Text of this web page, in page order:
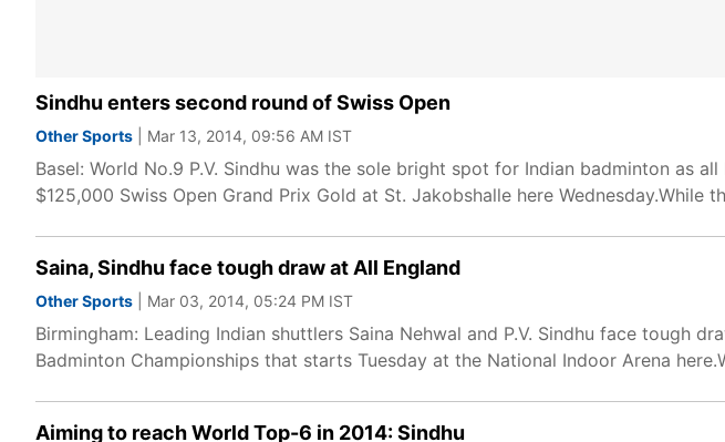
Sindhu enters second round of Swiss Open
Other Sports | Mar 13, 2014, 09:56 AM IST
Basel: World No.9 P.V. Sindhu was the sole bright spot for Indian badminton as
$125,000 Swiss Open Grand Prix Gold at St. Jakobshalle here Wednesday.While
Saina, Sindhu face tough draw at All England
Other Sports | Mar 03, 2014, 05:24 PM IST
Birmingham: Leading Indian shuttlers Saina Nehwal and P.V. Sindhu face tough
Badminton Championships that starts Tuesday at the National Indoor Arena
Aiming to reach World Top-6 in 2014: Sindhu